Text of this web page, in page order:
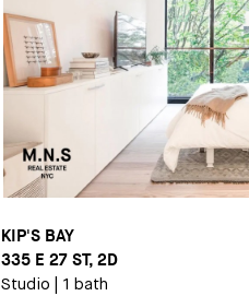
KIP'S BAY
335 E 27 ST, 2D
Studio 1 bath